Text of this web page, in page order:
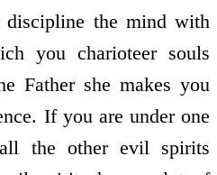
the mind with
you charioteer souls
Father she makes you
If you are under one
the other evil spirits